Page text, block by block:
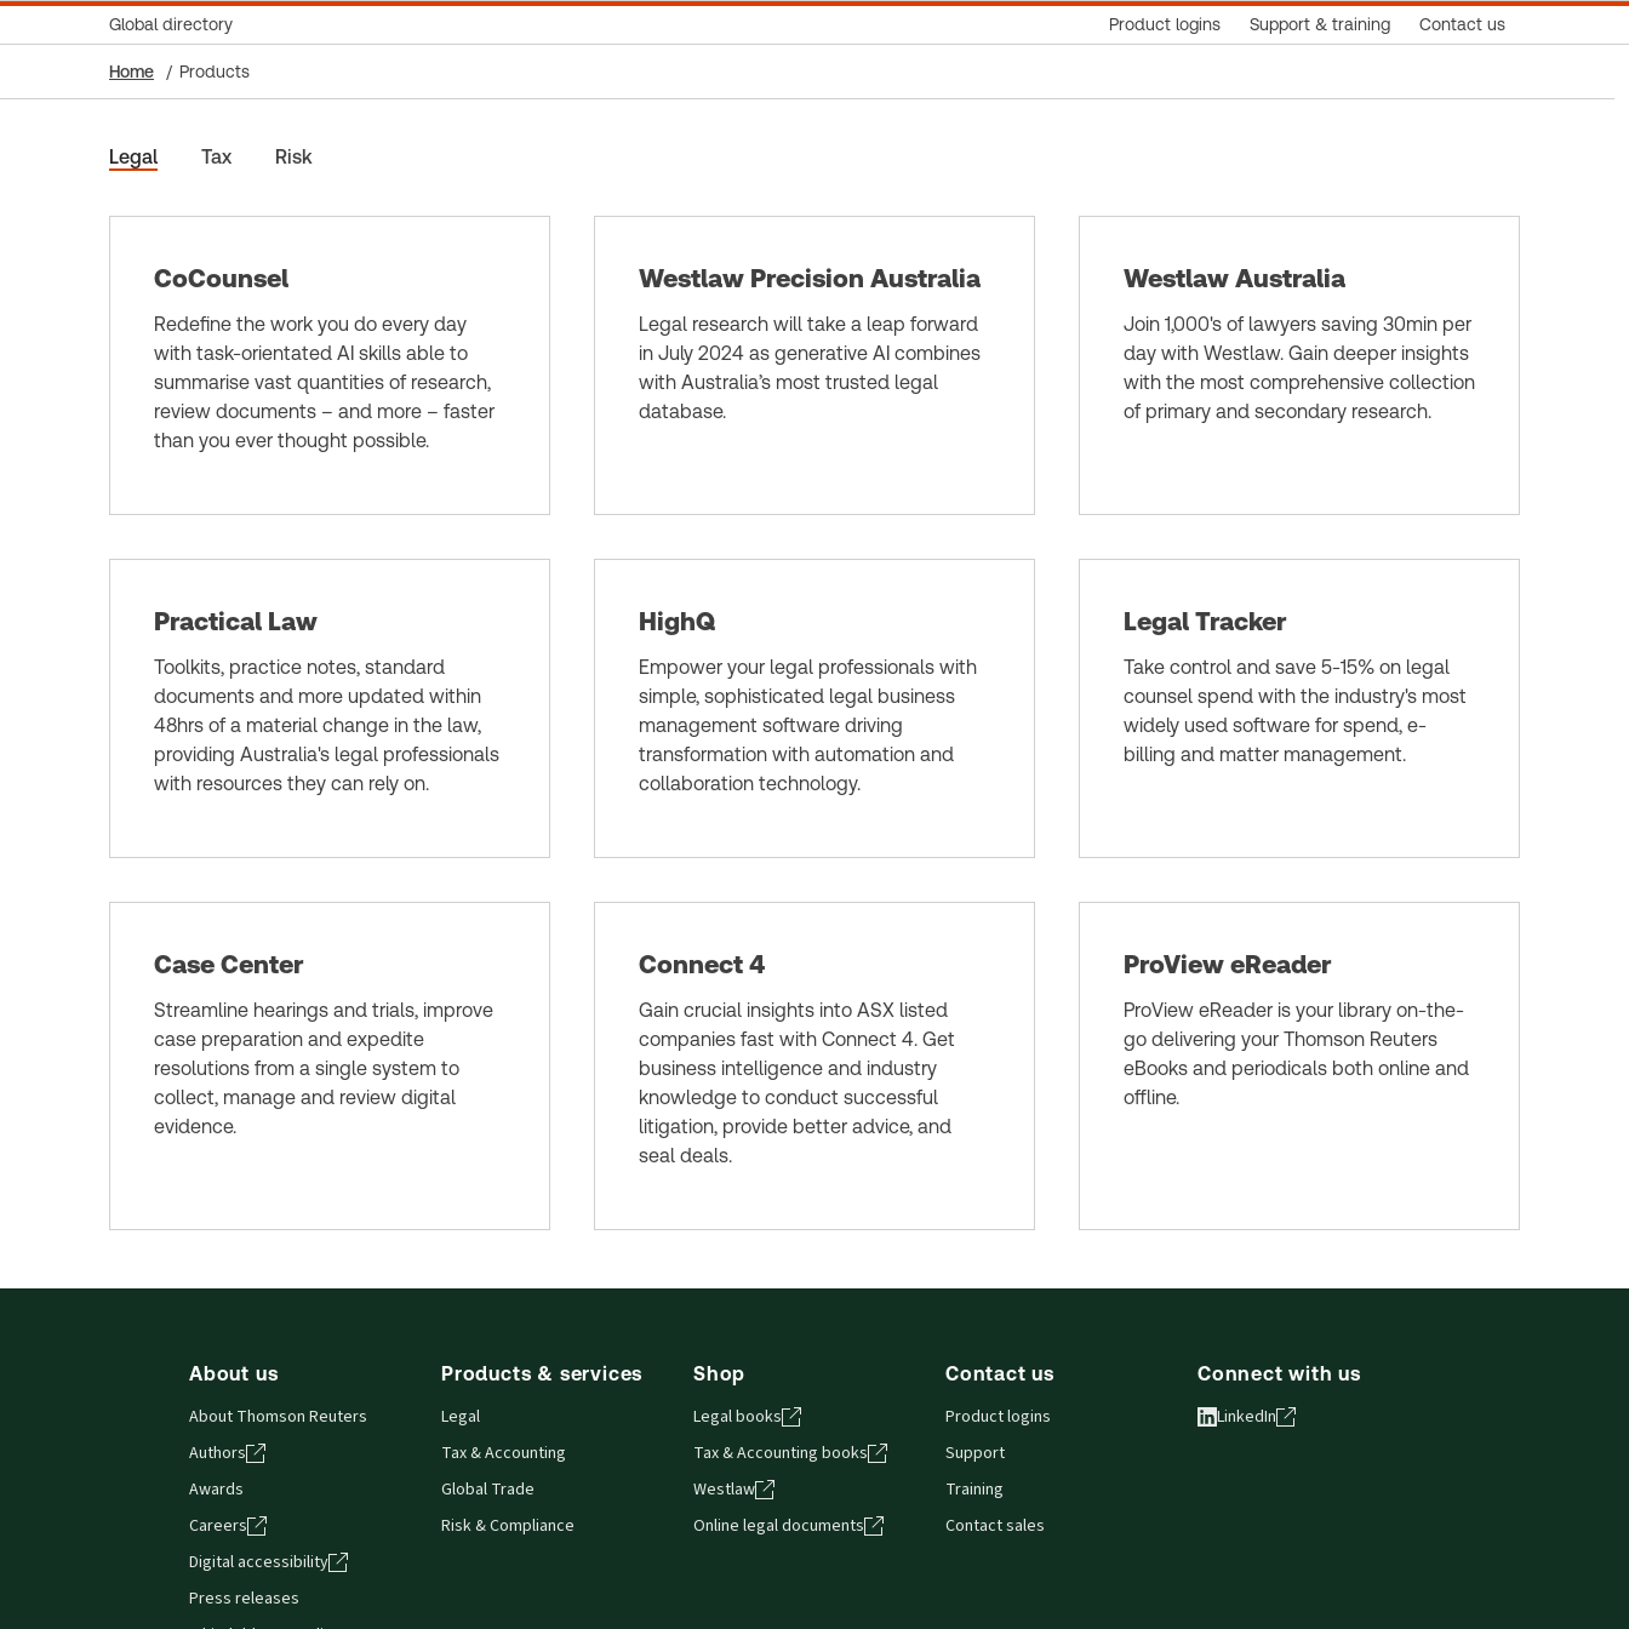
Global directory Product logins Support & training Contact us
Home Products
Legal Tax Risk
CoCounsel
Redefine the work you do every day
with task-orientated AI skills able to
summarise vast quantities of research,
review documents – and more – faster
than you ever thought possible.
Westlaw Precision Australia
Legal research will take a leap forward
in July 2024 as generative AI combines
with Australia’s most trusted legal
database.
Westlaw Australia
Join 1,000's of lawyers saving 30min per
day with Westlaw. Gain deeper insights
with the most comprehensive collection
of primary and secondary research.
Practical Law
Toolkits, practice notes, standard
documents and more updated within
48hrs of a material change in the law,
providing Australia's legal professionals
with resources they can rely on.
HighQ
Empower your legal professionals with
simple, sophisticated legal business
management software driving
transformation with automation and
collaboration technology.
Legal Tracker
Take control and save 5-15% on legal
counsel spend with the industry's most
widely used software for spend, e-
billing and matter management.
Case Center
Streamline hearings and trials, improve
case preparation and expedite
resolutions from a single system to
collect, manage and review digital
evidence.
Connect 4
Gain crucial insights into ASX listed
companies fast with Connect 4. Get
business intelligence and industry
knowledge to conduct successful
litigation, provide better advice, and
seal deals.
ProView eReader
ProView eReader is your library on-the-
go delivering your Thomson Reuters
eBooks and periodicals both online and
offline.
About us
About Thomson Reuters
Authors
Awards
Careers
Digital accessibility
Press releases
Products & services
Legal
Tax & Accounting
Global Trade
Risk & Compliance
Shop
Legal books
Tax & Accounting books
Westlaw
Online legal documents
Contact us
Product logins
Support
Training
Contact sales
Connect with us
LinkedIn